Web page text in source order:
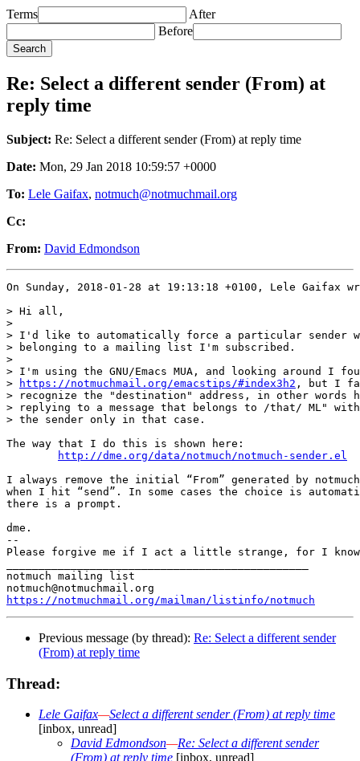
Terms
After
Before
Re: Select a different sender (From) at
reply time
Subject: Re: Select a different sender (From) at reply time
Date: Mon, 29 Jan 2018 10:59:57 +0000
To: Lele Gaifax, notmuch@notmuchmail.org
Cc:
From: David Edmondson
On Sunday, 2018-01-28 at 19:13:18 +0100, Lele Gaifax
> Hi all,
>
> I'd like to automatically force a particular sender
> belonging to a mailing list I'm subscribed.
>
> I'm using the GNU/Emacs MUA, and looking around I
>
https://notmuchmail.org/emacstips/#index3h2 , but I
> recognize the "destination" address, in other words
> replying to a message that belongs to /that/ ML"
> the sender only in that case.
The way that I do this is shown here:
http://dme.org/data/notmuch/notmuch-sender.el
I always remove the initial “From” generated by notmuch
when I hit “send”. In some cases the choice is
there is a prompt.
dme.
--
Please forgive me if I act a little strange, for I
notmuch mailing list
https://notmuchmail.org/mailman/listinfo/notmuch
Previous message (by thread): Re: Select a different sender
(From) at reply time
Thread:
Lele Gaifax—Select a different sender (From) at reply time
[inbox, unread]
David Edmondson—Re: Select a different sender
(From) at reply time [inbox, unread]